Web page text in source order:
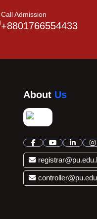
Call Admission
+8801766554433
About Us